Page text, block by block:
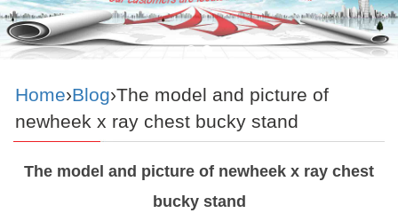
Home›Blog›The model and picture of
newheek x ray chest bucky stand
The model and picture of newheek x ray chest
bucky stand